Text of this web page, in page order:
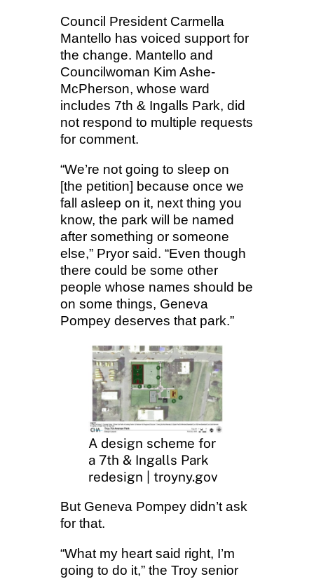
Council President Carmella
Mantello has voiced support for
the change. Mantello and
Councilwoman Kim Ashe-
McPherson, whose ward
includes 7th & Ingalls Park, did
not respond to multiple requests
for comment.
“We’re not going to sleep on
[the petition] because once we
fall asleep on it, next thing you
know, the park will be named
after something or someone
else,” Pryor said. “Even though
there could be some other
people whose names should be
on some things, Geneva
Pompey deserves that park.”
A design scheme for
a 7th & Ingalls Park
redesign | troyny.gov
But Geneva Pompey didn’t ask
for that.
“What my heart said right, I’m
going to do it,” the Troy senior